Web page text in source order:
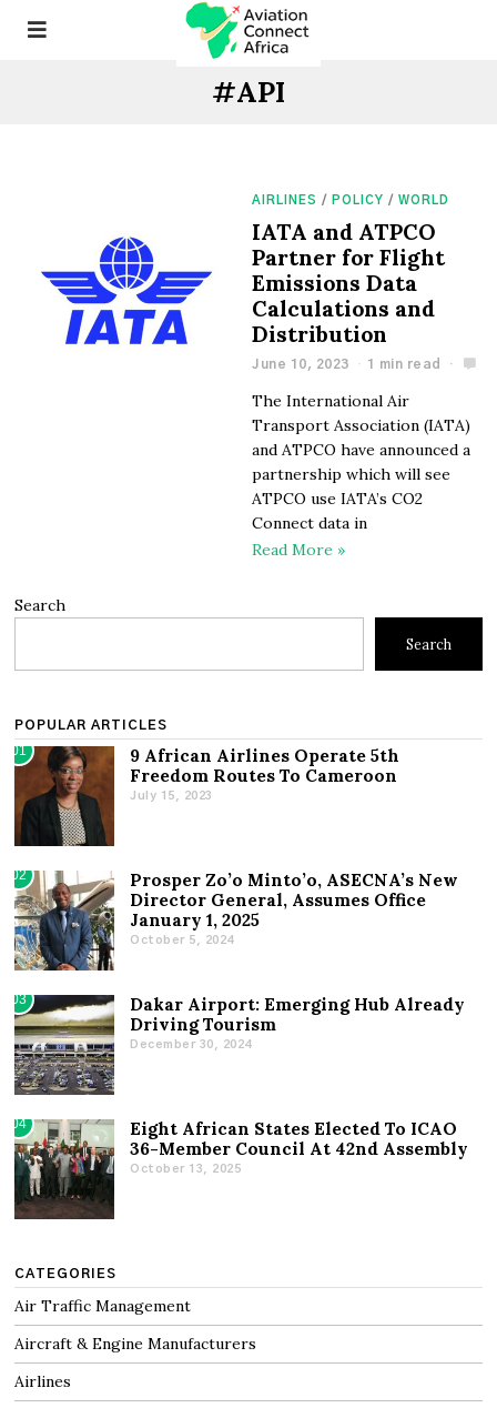
#API
AIRLINES / POLICY / WORLD
​​IATA and ATPCO
Partner for Flight
Emissions Data
Calculations and
Distribution​
June 10, 2023 1 min read
The International Air
Transport Association (IATA)
and ATPCO have announced a
partnership which will see
ATPCO use IATA’s CO2
Connect data in
Read More »
Search
Search
POPULAR ARTICLES
01
9 African Airlines Operate 5th
Freedom Routes To Cameroon
July 15, 2023
02
Prosper Zo’o Minto’o, ASECNA’s New
Director General, Assumes Office
January 1, 2025
October 5, 2024
03
Dakar Airport: Emerging Hub Already
Driving Tourism
December 30, 2024
04
Eight African States Elected To ICAO
36-Member Council At 42nd Assembly
October 13, 2025
CATEGORIES
Air Traffic Management
Aircraft & Engine Manufacturers
Airlines